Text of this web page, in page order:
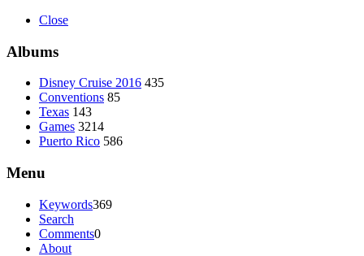
Close
Albums
Disney Cruise 2016 435
Conventions 85
Texas 143
Games 3214
Puerto Rico 586
Menu
Keywords369
Search
Comments0
About